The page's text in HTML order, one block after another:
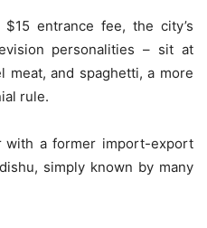
entrance fee, the city’s
personalities – sit at
meat, and spaghetti, a more
rule.
with a former import-export
simply known by many